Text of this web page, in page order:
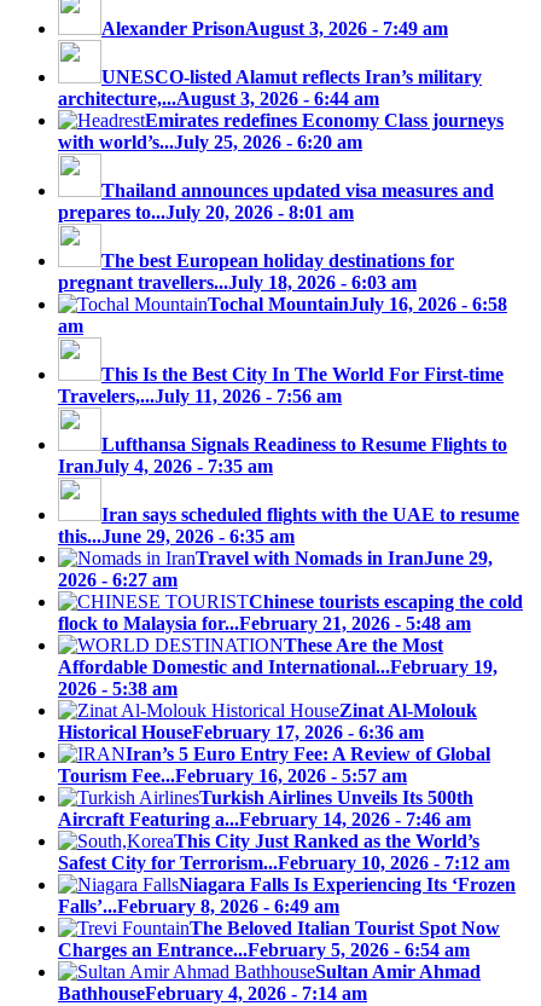
Alexander PrisonAugust 3, 2026 - 7:49 am
UNESCO-listed Alamut reflects Iran’s military
architecture,...August 3, 2026 - 6:44 am
Emirates redefines Economy Class journeys
with world’s...July 25, 2026 - 6:20 am
Thailand announces updated visa measures and
prepares to...July 20, 2026 - 8:01 am
The best European holiday destinations for
pregnant travellers...July 18, 2026 - 6:03 am
Tochal MountainJuly 16, 2026 - 6:58
am
This Is the Best City In The World For First-time
Travelers,...July 11, 2026 - 7:56 am
Lufthansa Signals Readiness to Resume Flights to
IranJuly 4, 2026 - 7:35 am
Iran says scheduled flights with the UAE to resume
this...June 29, 2026 - 6:35 am
Travel with Nomads in IranJune 29,
2026 - 6:27 am
Chinese tourists escaping the cold
flock to Malaysia for...February 21, 2026 - 5:48 am
These Are the Most
Affordable Domestic and International...February 19,
2026 - 5:38 am
Zinat Al-Molouk
Historical HouseFebruary 17, 2026 - 6:36 am
Iran’s 5 Euro Entry Fee: A Review of Global
Tourism Fee...February 16, 2026 - 5:57 am
Turkish Airlines Unveils Its 500th
Aircraft Featuring a...February 14, 2026 - 7:46 am
This City Just Ranked as the World’s
Safest City for Terrorism...February 10, 2026 - 7:12 am
Niagara Falls Is Experiencing Its ‘Frozen
Falls’...February 8, 2026 - 6:49 am
The Beloved Italian Tourist Spot Now
Charges an Entrance...February 5, 2026 - 6:54 am
Sultan Amir Ahmad
BathhouseFebruary 4, 2026 - 7:14 am